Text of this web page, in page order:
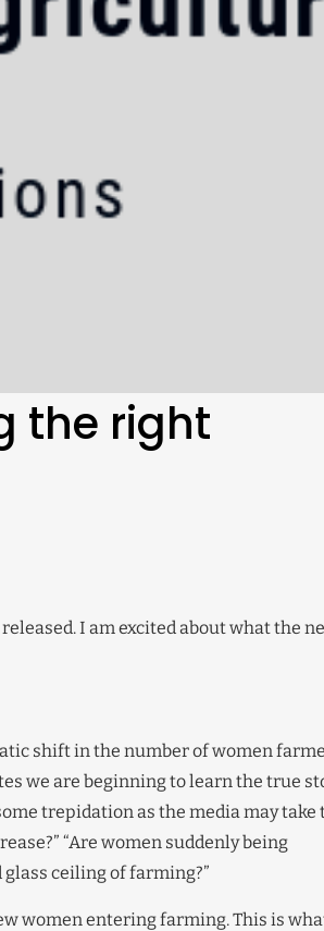
the right
I am excited about what the
shift in the number of women
we are beginning to learn the true
trepidation as the media may take
“Are women suddenly being
ceiling of farming?”
women entering farming. This is